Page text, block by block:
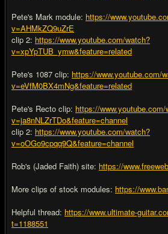
Pete's Mark module: https://
v=AHMkZQ9uZrE
clip 2: https://www.youtube.com/watch?
v=xpYpTUB_ymw&feature=related
Pete's 1087 clip: https://www.youtube.com/
v=eVfM0BX4mNg&feature=related
Pete's Recto clip: https://www.youtube.com/
v=ja8nNLZrTDo&feature=channel
clip 2: https://www.youtube.com/watch?
v=oOGo9cpqq9Q&feature=channel
Rob's (Jaded Faith) site: https://
More clips of stock modules: https://
Helpful thread: https://www.ultimate-
t=1188551